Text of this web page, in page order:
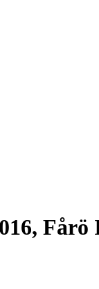
Fårö